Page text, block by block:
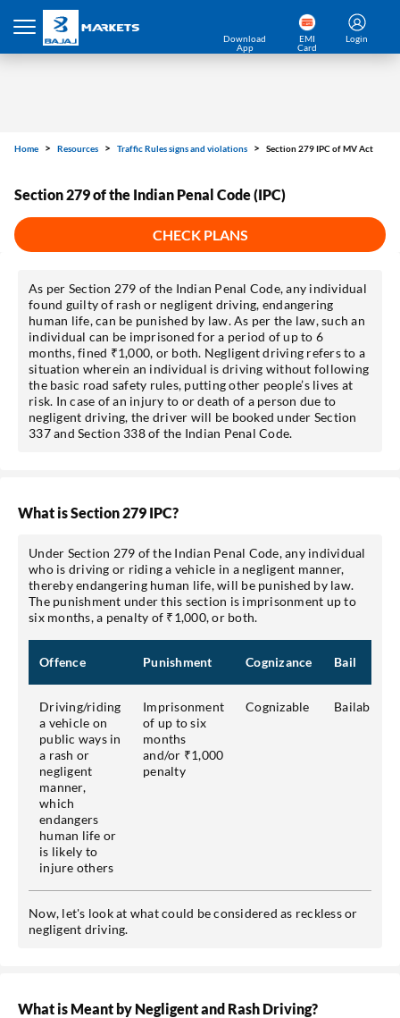
Download
App
EMI
Card
Login
Home Resources Traffic Rules signs and violations Section 279 IPC of MV Act
Section 279 of the Indian Penal Code (IPC)
CHECK PLANS
As per Section 279 of the Indian Penal Code, any individual
found guilty of rash or negligent driving, endangering
human life, can be punished by law. As per the law, such an
individual can be imprisoned for a period of up to 6
months, fined ₹1,000, or both. Negligent driving refers to a
situation wherein an individual is driving without following
the basic road safety rules, putting other people’s lives at
risk. In case of an injury to or death of a person due to
negligent driving, the driver will be booked under Section
337 and Section 338 of the Indian Penal Code.
What is Section 279 IPC?
Under Section 279 of the Indian Penal Code, any individual
who is driving or riding a vehicle in a negligent manner,
thereby endangering human life, will be punished by law.
The punishment under this section is imprisonment up to
six months, a penalty of ₹1,000, or both.
Offence Punishment Cognizance Bail
Driving/riding
a vehicle on
public ways in
a rash or
negligent
manner,
which
endangers
human life or
is likely to
injure others
Imprisonment
of up to six
months
and/or ₹1,000
penalty
Cognizable Bailable
Now, let's look at what could be considered as reckless or
negligent driving.
What is Meant by Negligent and Rash Driving?